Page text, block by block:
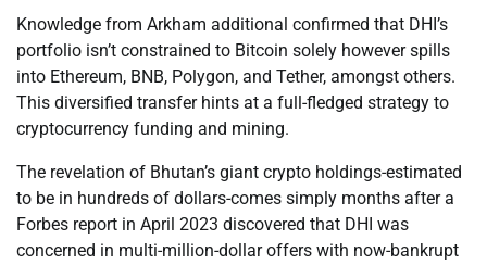
Knowledge from Arkham additional confirmed that DHI’s
portfolio isn’t constrained to Bitcoin solely however spills
into Ethereum, BNB, Polygon, and Tether, amongst others.
This diversified transfer hints at a full-fledged strategy to
cryptocurrency funding and mining.
The revelation of Bhutan’s giant crypto holdings-estimated
to be in hundreds of dollars-comes simply months after a
Forbes report in April 2023 discovered that DHI was
concerned in multi-million-dollar offers with now-bankrupt